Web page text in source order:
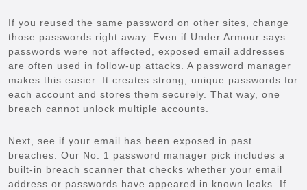
If you reused the same password on other sites, change
those passwords right away. Even if Under Armour says
passwords were not affected, exposed email addresses
are often used in follow-up attacks. A password manager
makes this easier. It creates strong, unique passwords for
each account and stores them securely. That way, one
breach cannot unlock multiple accounts.
Next, see if your email has been exposed in past
breaches. Our No. 1 password manager pick includes a
built-in breach scanner that checks whether your email
address or passwords have appeared in known leaks. If